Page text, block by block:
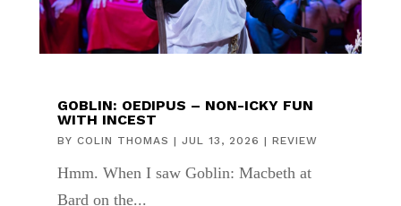
GOBLIN: OEDIPUS – NON-ICKY FUN
WITH INCEST
BY COLIN THOMAS | JUL 13, 2026 | REVIEW
Hmm. When I saw Goblin: Macbeth at
Bard on the...